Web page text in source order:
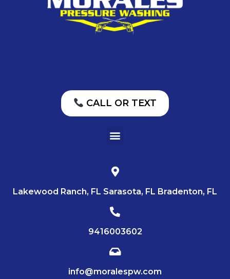
CALL OR TEXT
Lakewood Ranch, FL Sarasota, FL Bradenton, FL
9416003602
info@moralespw.com